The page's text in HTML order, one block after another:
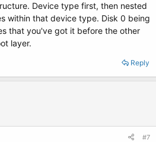
Device type first, then nested
within that device type. Disk 0 being
that you've got it before the other
layer.
Reply
#7